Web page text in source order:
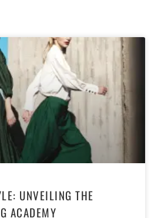
UNVEILING THE
ACADEMY